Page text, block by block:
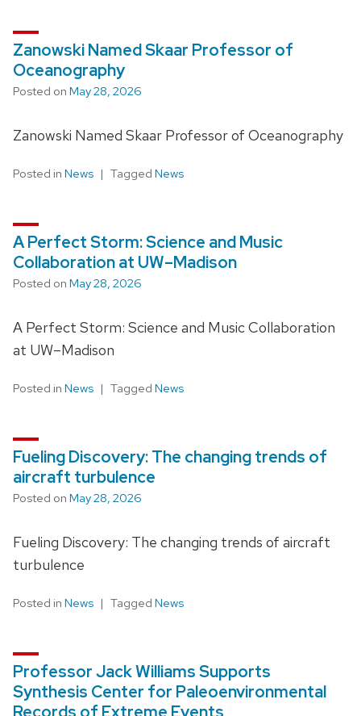
Zanowski Named Skaar Professor of
Oceanography
Posted on May 28, 2026
Zanowski Named Skaar Professor of Oceanography
Posted in News Tagged News
A Perfect Storm: Science and Music
Collaboration at UW–Madison
Posted on May 28, 2026
A Perfect Storm: Science and Music Collaboration
at UW–Madison
Posted in News Tagged News
Fueling Discovery: The changing trends of
aircraft turbulence
Posted on May 28, 2026
Fueling Discovery: The changing trends of aircraft
turbulence
Posted in News Tagged News
Professor Jack Williams Supports
Synthesis Center for Paleoenvironmental
Records of Extreme Events